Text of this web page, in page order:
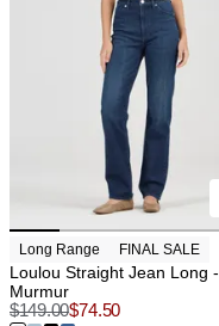
Long Range FINAL SALE
Loulou Straight Jean Long -
Murmur
$149.00$74.50